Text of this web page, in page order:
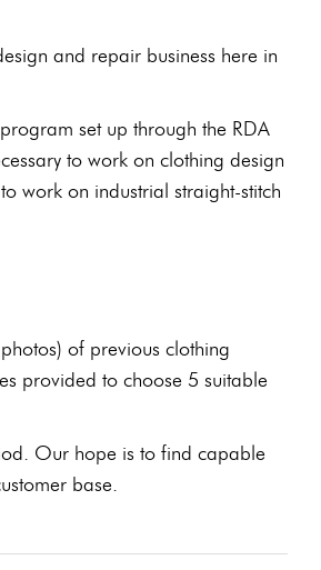
and repair business here in
set up through the RDA
to work on clothing design
work on industrial straight-stitch
of previous clothing
provided to choose 5 suitable
Our hope is to find capable
base.